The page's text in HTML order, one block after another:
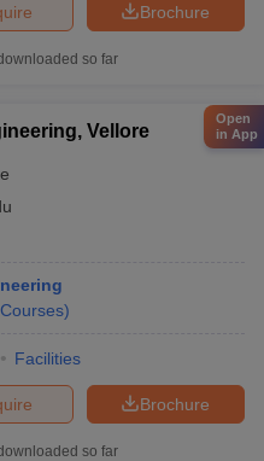
Brochure
so far
Vellore
Courses)
Facilities
Brochure
so far
Open
in App